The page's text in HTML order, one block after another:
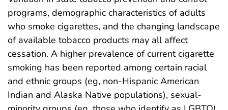
programs, demographic characteristics of adults
who smoke cigarettes, and the changing landscape
of available tobacco products may all affect
cessation. A higher prevalence of current cigarette
smoking has been reported among certain racial
and ethnic groups (eg, non-Hispanic American
Indian and Alaska Native populations), sexual-